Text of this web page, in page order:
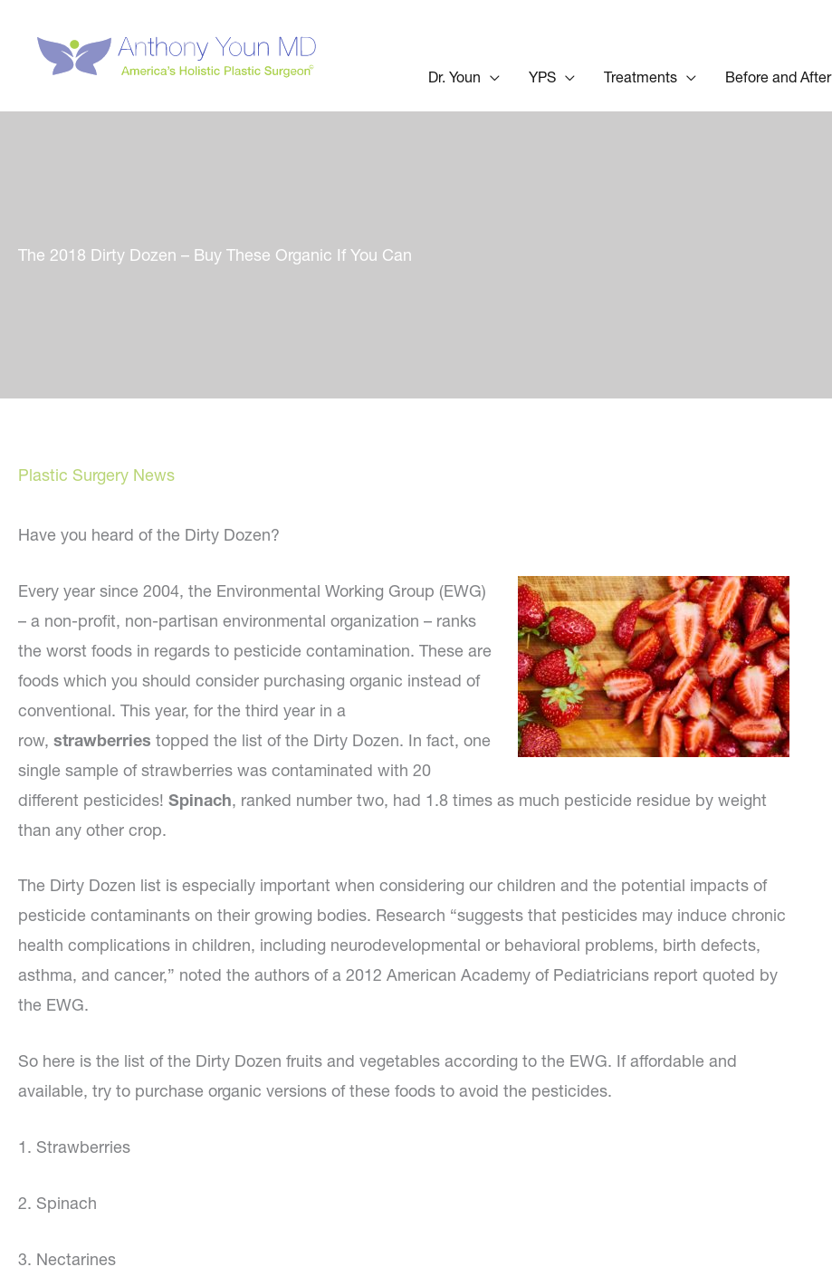
content
Dr. Youn YPS Treatments Before and After
The 2018 Dirty Dozen – Buy These Organic If You Can
Plastic Surgery News
Have you heard of the Dirty Dozen?
Every year since 2004, the Environmental Working Group (EWG)
– a non-profit, non-partisan environmental organization – ranks
the worst foods in regards to pesticide contamination. These are
foods which you should consider purchasing organic instead of
conventional. This year, for the third year in a
row, strawberries topped the list of the Dirty Dozen. In fact, one
single sample of strawberries was contaminated with 20
different pesticides! Spinach, ranked number two, had 1.8 times as much pesticide residue by weight
than any other crop.
The Dirty Dozen list is especially important when considering our children and the potential impacts of
pesticide contaminants on their growing bodies. Research “suggests that pesticides may induce chronic
health complications in children, including neurodevelopmental or behavioral problems, birth defects,
asthma, and cancer,” noted the authors of a 2012 American Academy of Pediatricians report quoted by
the EWG.
So here is the list of the Dirty Dozen fruits and vegetables according to the EWG. If affordable and
available, try to purchase organic versions of these foods to avoid the pesticides.
1. Strawberries
2. Spinach
3. Nectarines